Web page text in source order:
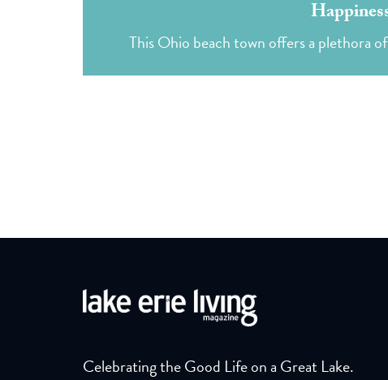
This Ohio beach town offers a plethora
Celebrating the Good Life on a Great Lake.